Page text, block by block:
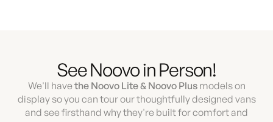
See Noovo in Person!
We'll have the Noovo Lite & Noovo Plusmodels on
display so you can tour our thoughtfully designed vans
and see firsthand why they're built for comfort and